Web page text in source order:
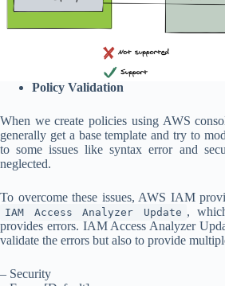
Policy Validation
When we create policies using AWS
generally get a base template and try to
to some issues like syntax error and
neglected.
To overcome these issues, AWS IAM
IAM Access Analyzer Update ,
provides errors. IAM Access Analyzer
validate the errors but also to provide
– Security